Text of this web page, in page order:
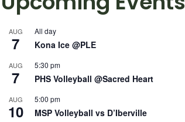
AUG
7
All day
Kona Ice @PLE
AUG
7
5:30 pm
PHS Volleyball @Sacred Heart
AUG
10
5:00 pm
MSP Volleyball vs D’Iberville